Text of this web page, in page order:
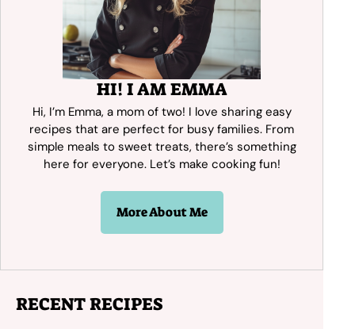
HI! I AM EMMA
Hi, I’m Emma, a mom of two! I love sharing easy
recipes that are perfect for busy families. From
simple meals to sweet treats, there’s something
here for everyone. Let’s make cooking fun!
More About Me
RECENT RECIPES